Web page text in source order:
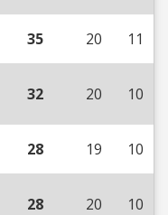
35 20 11
32 20 10
28 19 10
28 20 10